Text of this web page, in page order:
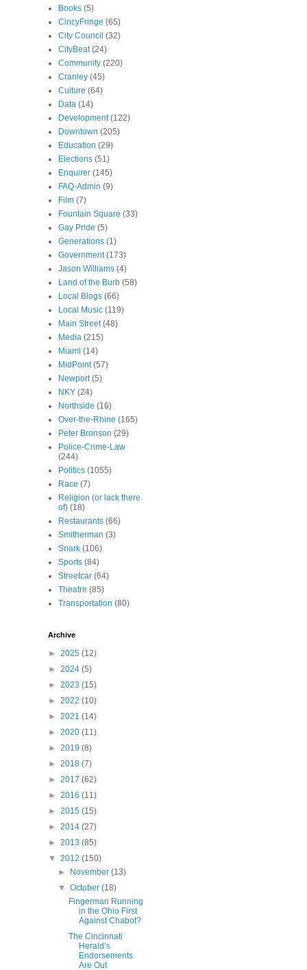
Books (5)
CincyFringe (65)
City Council (32)
CityBeat (24)
Community (220)
Cranley (45)
Culture (64)
Data (14)
Development (122)
Downtown (205)
Education (29)
Elections (51)
Enquirer (145)
FAQ-Admin (9)
Film (7)
Fountain Square (33)
Gay Pride (5)
Generations (1)
Government (173)
Jason Williams (4)
Land of the Burb (58)
Local Blogs (66)
Local Music (119)
Main Street (48)
Media (215)
Miami (14)
MidPoint (57)
Newport (5)
NKY (24)
Northside (16)
Over-the-Rhine (165)
Peter Bronson (29)
Police-Crime-Law
(244)
Politics (1055)
Race (7)
Religion (or lack there
of) (18)
Restaurants (66)
Smitherman (3)
Snark (106)
Sports (84)
Streetcar (64)
Theatre (85)
Transportation (80)
Archive
► 2025 (12)
► 2024 (5)
► 2023 (15)
► 2022 (10)
► 2021 (14)
► 2020 (11)
► 2019 (8)
► 2018 (7)
► 2017 (62)
► 2016 (11)
► 2015 (15)
► 2014 (27)
► 2013 (85)
▼ 2012 (150)
►
November(13)
▼October(18)
Fingerman Running
in the Ohio First
Against Chabot?
The Cincinnati
Herald’s
Endorsements
Are Out